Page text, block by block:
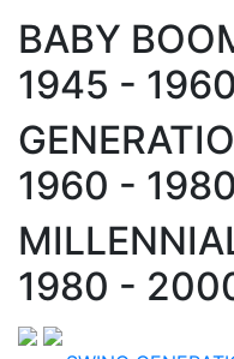
BABY
1945 - 1960
1960 - 1980
1980 -